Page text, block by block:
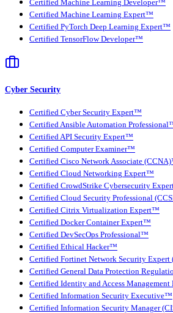
Certified Machine Learning Developer™
Certified Machine Learning Expert™
Certified PyTorch Deep Learning Expert™
Certified TensorFlow Developer™
Cyber Security
Certified Cyber Security Expert™
Certified Ansible Automation
Certified API Security Expert™
Certified Computer Examiner™
Certified Cisco Network Associate
Certified Cloud Networking Expert™
Certified CrowdStrike Cybersecurity
Certified Cloud Security Professional
Certified Citrix Virtualization Expert™
Certified Docker Container Expert™
Certified DevSecOps Professional™
Certified Ethical Hacker™
Certified Fortinet Network Security
Certified General Data Protection
Certified Identity and Access
Certified Information Security Executive™
Certified Information Security Manager